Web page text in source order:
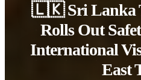
🇱🇰 Sri Lanka
Rolls Out
International
East